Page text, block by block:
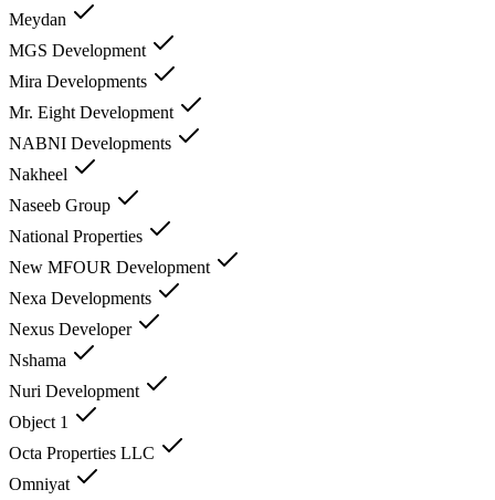
Meydan
MGS Development
Mira Developments
Mr. Eight Development
NABNI Developments
Nakheel
Naseeb Group
National Properties
New MFOUR Development
Nexa Developments
Nexus Developer
Nshama
Nuri Development
Object 1
Octa Properties LLC
Omniyat